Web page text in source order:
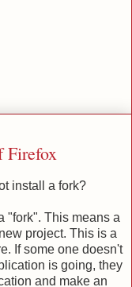
Firefox
install a fork?
"fork". This means a
project. This is a
If some one doesn't
is going, they
and make an